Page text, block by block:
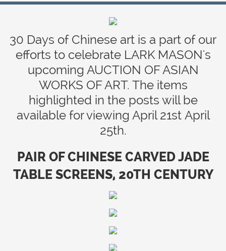
30 Days of Chinese art is a part of our
efforts to celebrate LARK MASON's
upcoming AUCTION OF ASIAN
WORKS OF ART. The items
highlighted in the posts will be
available for viewing April 21st April
25th.
PAIR OF CHINESE CARVED JADE
TABLE SCREENS, 20TH CENTURY